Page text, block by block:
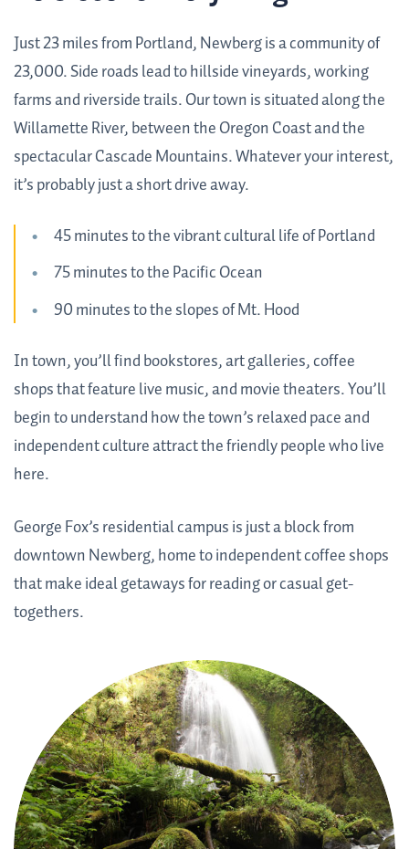
Just 23 miles from Portland, Newberg is a community of
23,000. Side roads lead to hillside vineyards, working
farms and riverside trails. Our town is situated along the
Willamette River, between the Oregon Coast and the
spectacular Cascade Mountains. Whatever your interest,
it’s probably just a short drive away.
45 minutes to the vibrant cultural life of Portland
75 minutes to the Pacific Ocean
90 minutes to the slopes of Mt. Hood
In town, you’ll find bookstores, art galleries, coffee
shops that feature live music, and movie theaters. You’ll
begin to understand how the town’s relaxed pace and
independent culture attract the friendly people who live
here.
George Fox’s residential campus is just a block from
downtown Newberg, home to independent coffee shops
that make ideal getaways for reading or casual get-
togethers.